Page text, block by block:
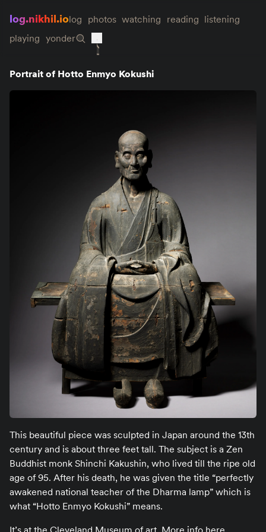
log.nikhil.iolog photos watching reading listening
playing yonder
Portrait of Hotto Enmyo Kokushi
This beautiful piece was sculpted in Japan around the 13th
century and is about three feet tall. The subject is a Zen
Buddhist monk Shinchi Kakushin, who lived till the ripe old
age of 95. After his death, he was given the title “perfectly
awakened national teacher of the Dharma lamp” which is
what “Hotto Enmyo Kokushi” means.